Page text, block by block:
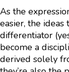
As the
easier, the
differentiator
become a
derived solely